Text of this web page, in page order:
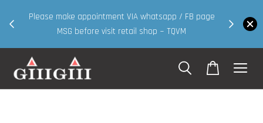
page
walk in & website purchase )
Shop Now!